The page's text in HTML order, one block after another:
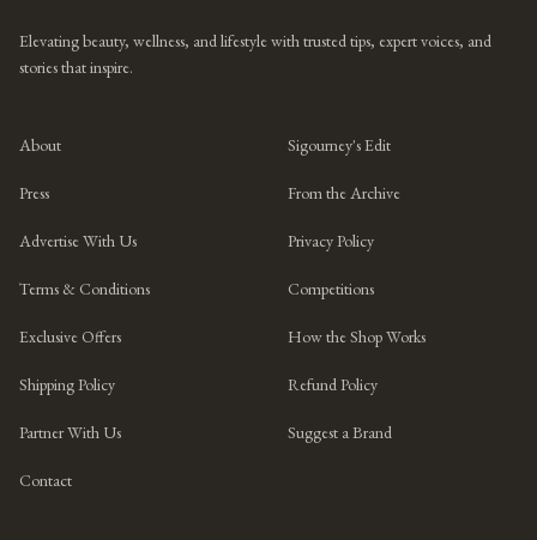
Elevating beauty, wellness, and lifestyle with trusted tips, expert voices, and
stories that inspire.
About Sigourney's Edit
Press From the Archive
Advertise With Us Privacy Policy
Terms & Conditions Competitions
Exclusive Offers How the Shop Works
Shipping Policy Refund Policy
Partner With Us Suggest a Brand
Contact